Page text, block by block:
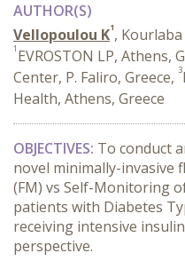
AUTHOR(S)
Vellopoulou K1, Kourlaba
1 EVROSTON LP, Athens,
Center, P. Faliro, Greece, 3
Health, Athens, Greece
OBJECTIVES: To conduct
novel minimally-invasive
(FM) vs Self-Monitoring
patients with Diabetes
receiving intensive
perspective.